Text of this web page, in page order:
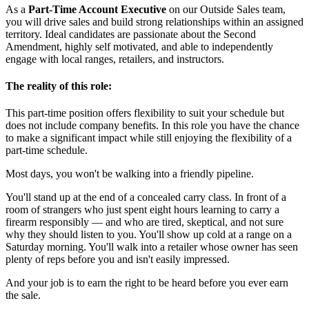
As a Part-Time Account Executive on our Outside Sales team,
you will drive sales and build strong relationships within an assigned
territory. Ideal candidates are passionate about the Second
Amendment, highly self motivated, and able to independently
engage with local ranges, retailers, and instructors.
The reality of this role:
This part-time position offers flexibility to suit your schedule but
does not include company benefits. In this role you have the chance
to make a significant impact while still enjoying the flexibility of a
part-time schedule.
Most days, you won't be walking into a friendly pipeline.
You'll stand up at the end of a concealed carry class. In front of a
room of strangers who just spent eight hours learning to carry a
firearm responsibly — and who are tired, skeptical, and not sure
why they should listen to you. You'll show up cold at a range on a
Saturday morning. You'll walk into a retailer whose owner has seen
plenty of reps before you and isn't easily impressed.
And your job is to earn the right to be heard before you ever earn
the sale.